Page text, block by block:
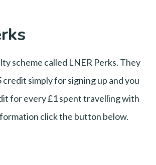
scheme called LNER Perks. They
simply for signing up and you
for every £1 spent travelling with
click the button below.